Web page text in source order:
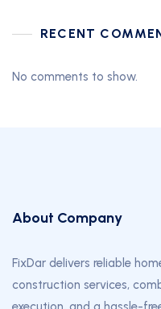
RECENT
No comments to show.
About Company
FixDar delivers reliable
construction services,